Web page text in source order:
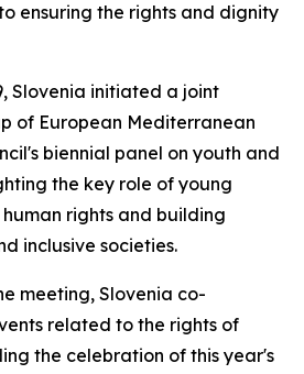
ensuring the rights and dignity
Slovenia initiated a joint
of European Mediterranean
biennial panel on youth and
the key role of young
rights and building
inclusive societies.
meeting, Slovenia co-
related to the rights of
the celebration of this year's